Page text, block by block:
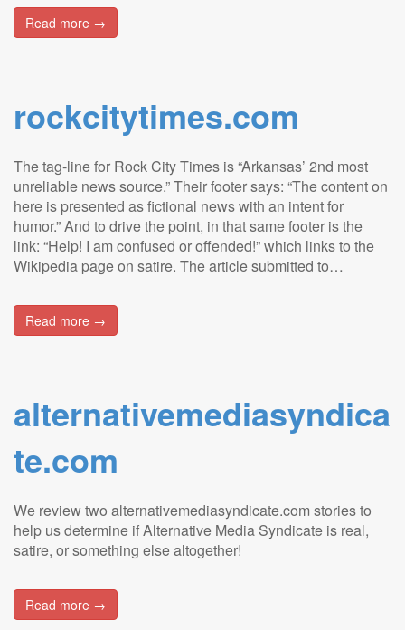
Read more →
rockcitytimes.com
The tag-line for Rock City Times is “Arkansas’ 2nd most
unreliable news source.” Their footer says: “The content on
here is presented as fictional news with an intent for
humor.” And to drive the point, in that same footer is the
link: “Help! I am confused or offended!” which links to the
Wikipedia page on satire. The article submitted to…
Read more →
alternativemediasyndica
te.com
We review two alternativemediasyndicate.com stories to
help us determine if Alternative Media Syndicate is real,
satire, or something else altogether!
Read more →